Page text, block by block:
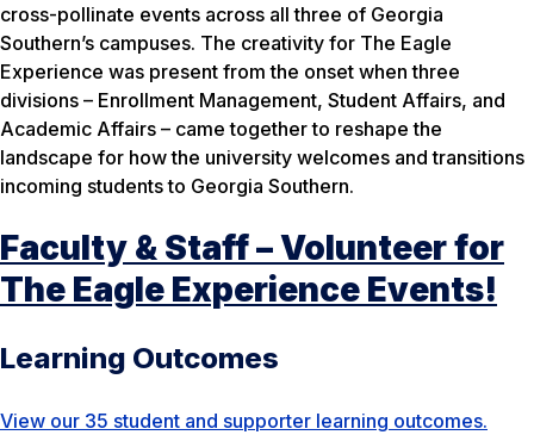
cross-pollinate events across all three of Georgia
Southern’s campuses. The creativity for The Eagle
Experience was present from the onset when three
divisions – Enrollment Management, Student Affairs, and
Academic Affairs – came together to reshape the
landscape for how the university welcomes and transitions
incoming students to Georgia Southern.
Faculty & Staff – Volunteer for
The Eagle Experience Events!
Learning Outcomes
View our 35 student and supporter learning outcomes.